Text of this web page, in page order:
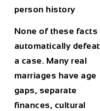
person history
None of these facts
automatically defeat
a case. Many real
marriages have age
gaps, separate
finances, cultural